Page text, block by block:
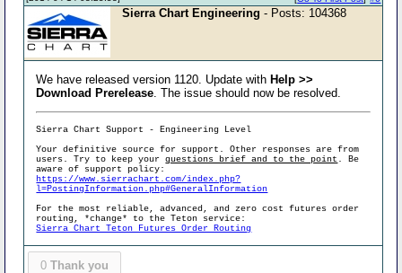
Sierra Chart Engineering - Posts: 104368
We have released version 1120. Update with Help >>
Download Prerelease . The issue should now be resolved.
Sierra Chart Support - Engineering Level
Your definitive source for support. Other responses are from
users. Try to keep yourquestions brief and to the point . Be
aware of support policy:
https://www.sierrachart.com/index.php?
l=PostingInformation.php#GeneralInformation
For the most reliable, advanced, and zero cost futures order
routing, *change* to the Teton service:
Sierra Chart Teton Futures Order Routing
0 Thank you